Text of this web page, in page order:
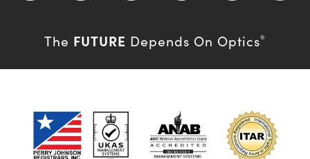
The FUTURE Depends On Optics®